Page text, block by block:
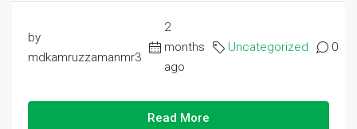
by
mdkamruzzamanmr3
2
months
ago
Uncategorized 0
Read More